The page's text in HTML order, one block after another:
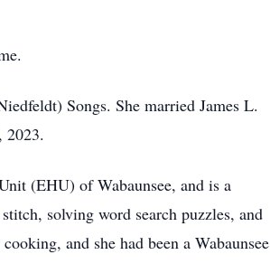
Songs. She married James L.
2023.
(EHU) of Wabaunsee, and is a
solving word search puzzles, and
and she had been a Wabaunsee